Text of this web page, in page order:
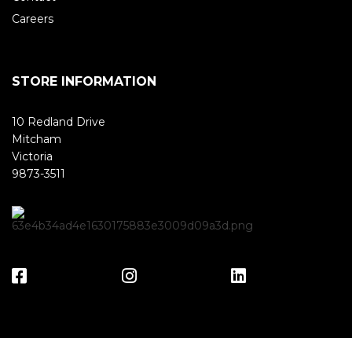
Careers
STORE INFORMATION
10 Redland Drive
Mitcham
Victoria
9873-3511